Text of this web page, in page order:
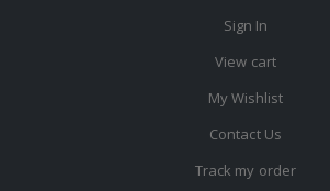
Sign In
View cart
My Wishlist
Contact Us
Track my order